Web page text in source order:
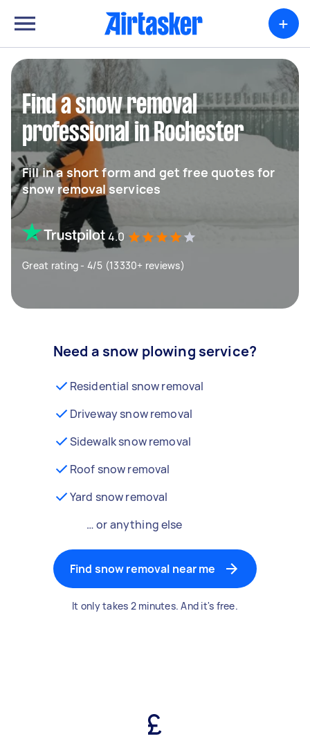
+
Find a snow removal
professional in Rochester
Fill in a short form and get free quotes for
snow removal services
4.0
Great rating - 4/5 (13330+ reviews)
Need a snow plowing service?
Residential snow removal
Driveway snow removal
Sidewalk snow removal
Roof snow removal
Yard snow removal
… or anything else
Find snow removal near me
It only takes 2 minutes. And it's free.